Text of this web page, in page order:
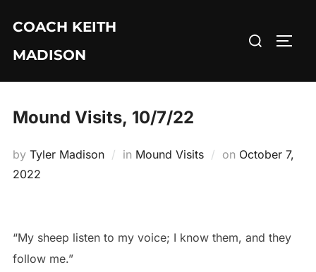
content
COACH KEITH
MADISON
Search
Mound Visits, 10/7/22
by Tyler Madison in Mound Visits on Posted
October 7,
2022
“My sheep listen to my voice; I know them, and they
follow me.”